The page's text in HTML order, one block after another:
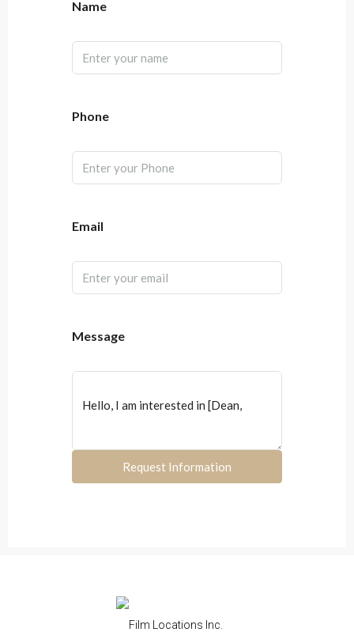
Name
Phone
Email
Message
Request Information